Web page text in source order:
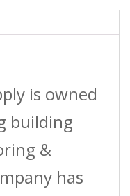
is owned
building
&
has